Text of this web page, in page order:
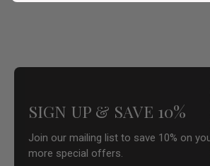
SIGN UP & SAVE 10%
Join our mailing list to save 10% on
more special offers.